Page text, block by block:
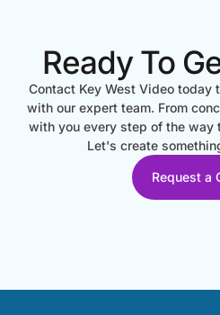
Ready To
Contact Key West Video today
with our expert team. From
with you every step of the way
Let's create
Request a